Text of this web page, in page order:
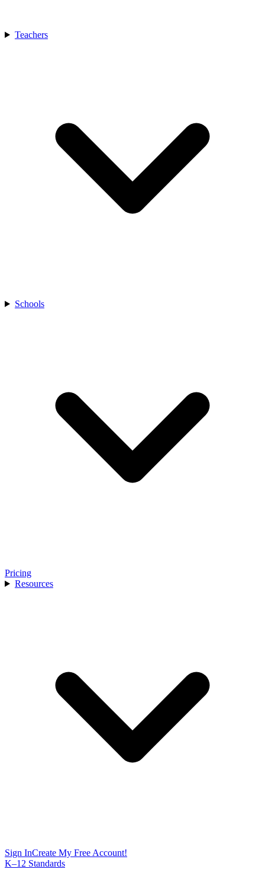
Teachers
Schools
Pricing
Resources
Sign InCreate My Free Account!
K–12 Standards